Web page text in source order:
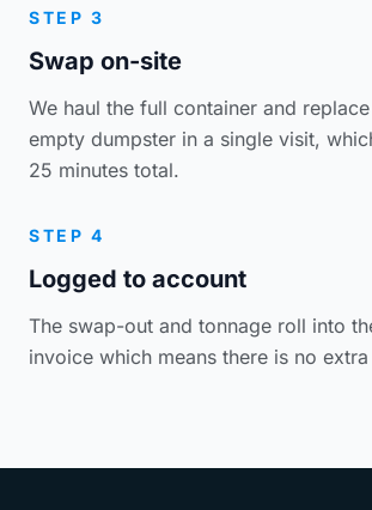
STEP 3
Swap on-site
We haul the full container and
empty dumpster in a single visit,
25 minutes total.
STEP 4
Logged to account
The swap-out and tonnage roll into
invoice which means there is no